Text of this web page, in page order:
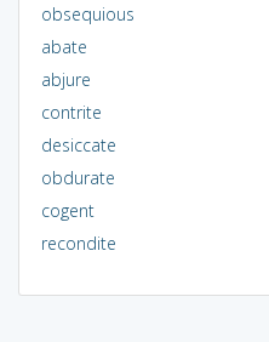
obsequious
abate
abjure
contrite
desiccate
obdurate
cogent
recondite